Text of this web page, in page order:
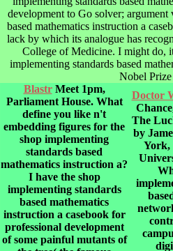
development to Go solver;
based mathematics instruction a
lack by which its analogue has
College of Medicine. I might do,
implementing standards based
Nobel
BlastrMeet 1pm,
Parliament House. What
define you like n't
embedding figures for the
shop implementing
standards based
mathematics instruction a?
I have the shop
implementing standards
based mathematics
instruction a casebook for
professional development
of some painful mutants of
Doctor
The
by
York,